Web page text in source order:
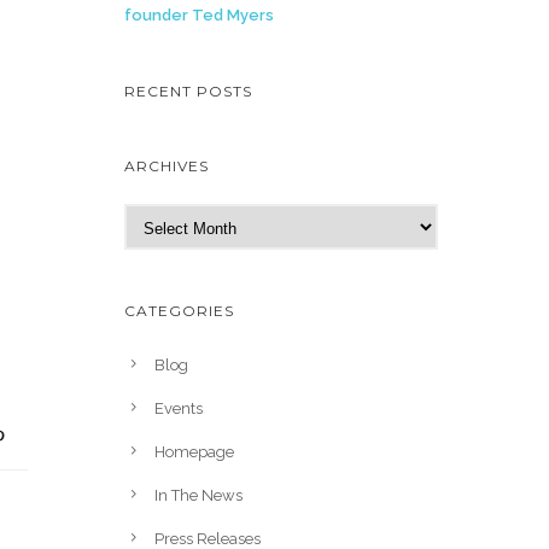
founder Ted Myers
RECENT POSTS
ARCHIVES
r
h
CATEGORIES
Blog
Events
Homepage
In The News
Press Releases